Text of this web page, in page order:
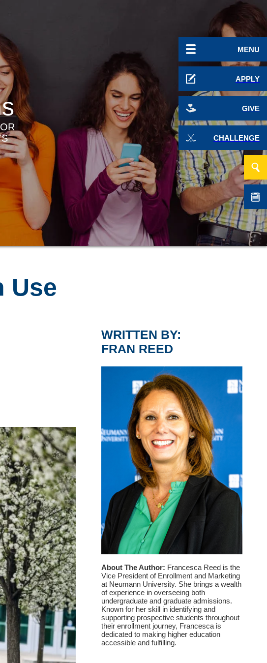
MENU
APPLY
GIVE
CHALLENGE
Use
WRITTEN BY:
FRAN REED
About The Author: Francesca Reed is the
Vice President of Enrollment and Marketing
at Neumann University. She brings a wealth
of experience in overseeing both
undergraduate and graduate admissions.
Known for her skill in identifying and
supporting prospective students throughout
their enrollment journey, Francesca is
dedicated to making higher education
accessible and fulfilling.